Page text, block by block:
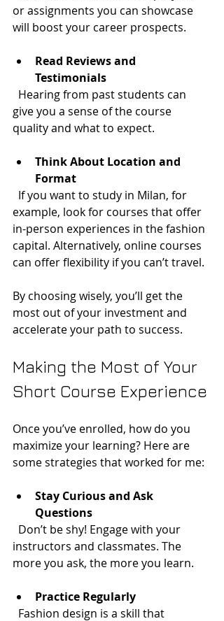
or assignments you can showcase
will boost your career prospects.
Read Reviews and
Testimonials
give you a sense of the course
quality and what to expect.
Think About Location and
Format
example, look for courses that offer
in-person experiences in the fashion
capital. Alternatively, online courses
can offer flexibility if you can’t travel.
By choosing wisely, you’ll get the
most out of your investment and
accelerate your path to success.
Making the Most of Your
Short Course Experience
Once you’ve enrolled, how do you
maximize your learning? Here are
some strategies that worked for me:
Stay Curious and Ask
Questions
instructors and classmates. The
more you ask, the more you learn.
Practice Regularly